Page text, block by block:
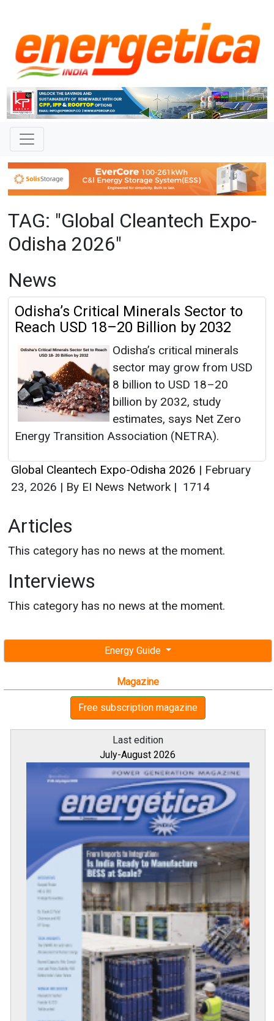
Energy Guide
Magazine
Free subscription magazine
Last edition
July-August 2026
TAG: "Global Cleantech Expo-
Odisha 2026"
News
Odisha’s Critical Minerals Sector to
Reach USD 18–20 Billion by 2032
Odisha’s critical minerals
sector may grow from USD
8 billion to USD 18–20
billion by 2032, study
estimates, says Net Zero
Energy Transition Association (NETRA).
Global Cleantech Expo-Odisha 2026 | February
23, 2026 | By EI News Network | 1714
Articles
This category has no news at the moment.
Interviews
This category has no news at the moment.